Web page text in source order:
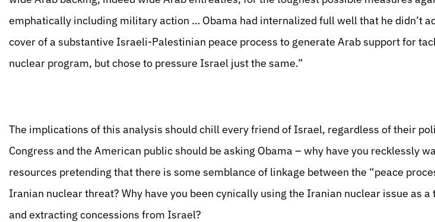
emphatically including military action … Obama had internalized full well that he didn’t
cover of a substantive Israeli-Palestinian peace process to generate Arab support for
nuclear program, but chose to pressure Israel just the same.”
The implications of this analysis should chill every friend of Israel, regardless of their
Congress and the American public should be asking Obama – why have you recklessly
resources pretending that there is some semblance of linkage between the “peace
Iranian nuclear threat? Why have you been cynically using the Iranian nuclear issue as
and extracting concessions from Israel?